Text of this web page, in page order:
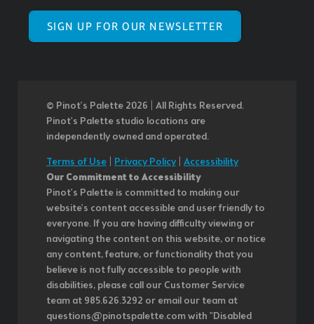
SIGN UP FOR OUR NEWSLETTER
© Pinot’s Palette 2026 | All Rights Reserved.
Pinot's Palette studio locations are
independently owned and operated.
Terms of Use Privacy Policy| Accessibility
Our Commitment to Accessibility
Pinot's Palette is committed to making our
website's content accessible and user friendly to
everyone. If you are having difficulty viewing or
navigating the content on this website, or notice
any content, feature, or functionality that you
believe is not fully accessible to people with
disabilities, please call our Customer Service
team at 985.626.3292 or email our team at
questions@pinotspalette.com with "Disabled